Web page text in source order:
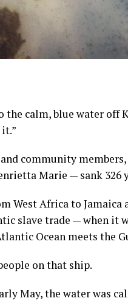
the calm, blue water off
community
Marie — sank 326
West Africa to Jamaica
slave trade — when it
Ocean meets the
on that ship.
May, the water was